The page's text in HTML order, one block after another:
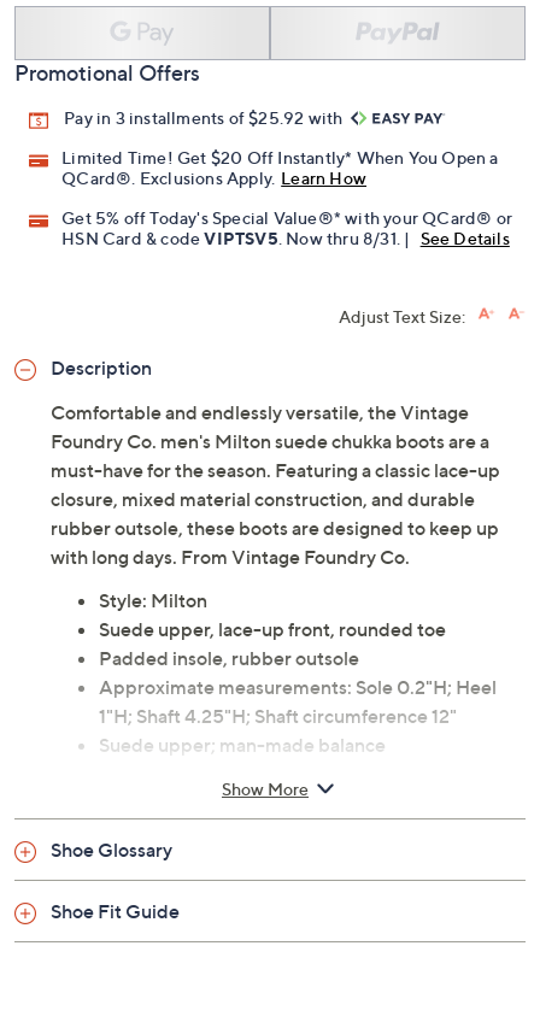
Promotional Offers
Pay in 3 installments of $25.92 with
Limited Time! Get $20 Off Instantly* When You Open a
QCard®. Exclusions Apply. Learn How
Get 5% off Today's Special Value®* with your QCard® or
HSN Card & codeVIPTSV5. Now thru 8/31. | See Details
Adjust Text Size:
Description
Comfortable and endlessly versatile, the Vintage
Foundry Co. men's Milton suede chukka boots are a
must-have for the season. Featuring a classic lace-up
closure, mixed material construction, and durable
rubber outsole, these boots are designed to keep up
with long days. From Vintage Foundry Co.
Style: Milton
Suede upper, lace-up front, rounded toe
Padded insole, rubber outsole
Approximate measurements: Sole 0.2"H; Heel
1"H; Shaft 4.25"H; Shaft circumference 12"
Suede upper; man-made balance
Show More
Shoe Glossary
Shoe Fit Guide